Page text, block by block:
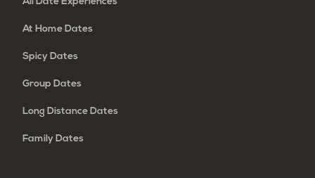
At Home Dates
Spicy Dates
Group Dates
Long Distance Dates
Family Dates